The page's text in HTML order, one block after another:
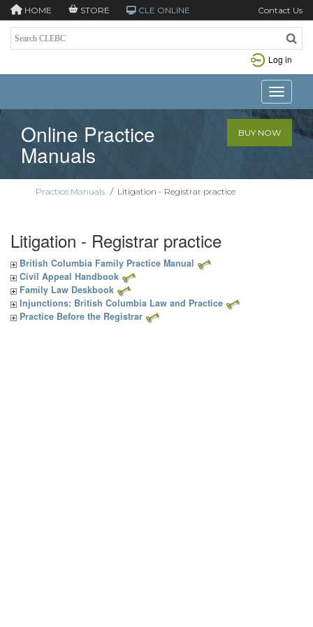
HOME STORE CLE ONLINE Contact Us
Log in
Toggle
Online Practice
Manuals
BUY NOW
Practice Manuals / Litigation - Registrar practice
Litigation - Registrar practice
British Columbia Family Practice Manual
Civil Appeal Handbook
Family Law Deskbook
Injunctions: British Columbia Law and Practice
Practice Before the Registrar